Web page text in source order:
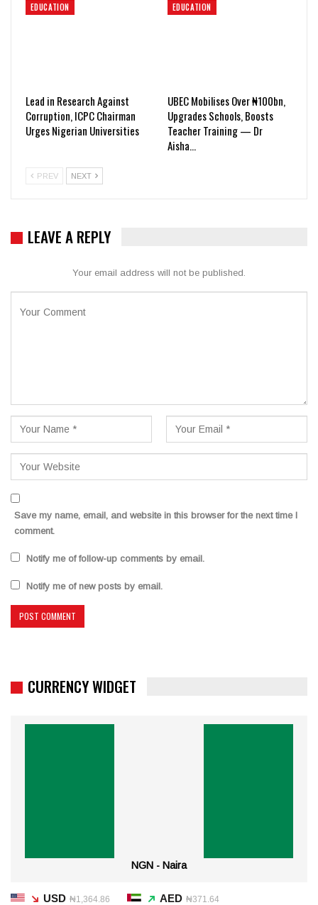
EDUCATION
Lead in Research Against
Corruption, ICPC Chairman
Urges Nigerian Universities
EDUCATION
UBEC Mobilises Over ₦100bn,
Upgrades Schools, Boosts
Teacher Training — Dr
Aisha…
PREV NEXT
LEAVE A REPLY
Your email address will not be published.
Save my name, email, and website in this browser for the next time I
comment.
Notify me of follow-up comments by email.
Notify me of new posts by email.
CURRENCY WIDGET
NGN - Naira
USD ₦1,364.86 AED ₦371.64